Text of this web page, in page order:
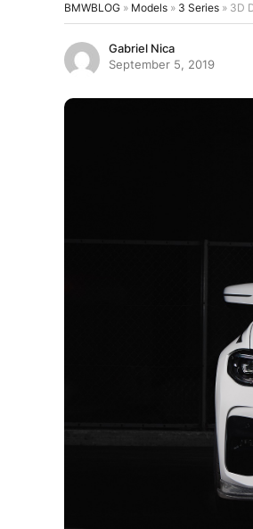
BMWBLOG » Models » 3 Series » 3D
Gabriel Nica
September 5, 2019